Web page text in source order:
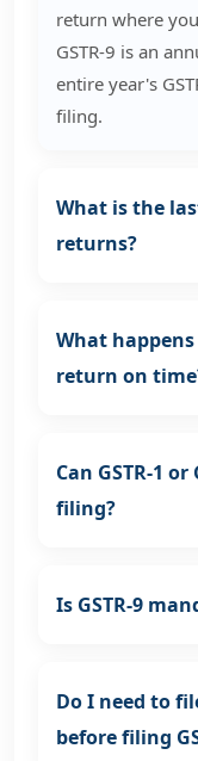
return where
GSTR-9 is an
entire year's
filing.
What is the
returns?
What
return on
Can GSTR-1
filing?
Is GSTR-9
Do I need to
before filing